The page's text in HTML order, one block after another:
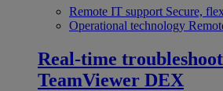
Remote IT support Secure,
Operational technology
Real-time
TeamViewer DEX